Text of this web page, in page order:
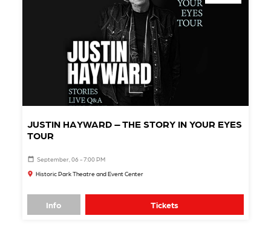
JUSTIN HAYWARD – THE STORY IN YOUR EYES
TOUR
September, 06 - 7:00 PM
Historic Park Theatre and Event Center
Info Tickets